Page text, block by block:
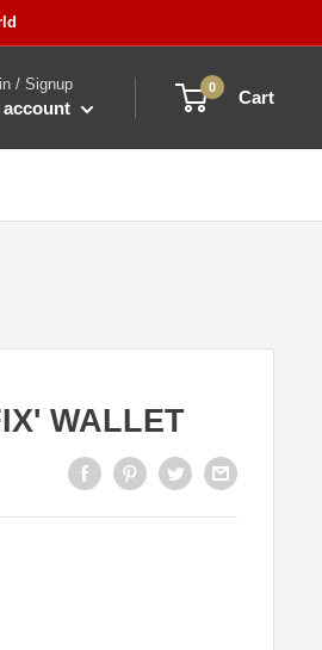
/ Signup
account
0 Cart
WALLET